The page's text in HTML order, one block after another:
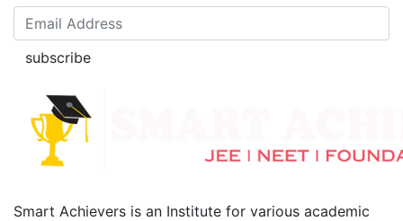
subscribe
Smart Achievers is an Institute for various academic